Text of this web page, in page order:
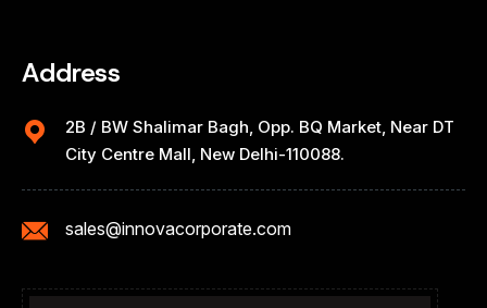
Address
2B / BW Shalimar Bagh, Opp. BQ Market, Near DT
City Centre Mall, New Delhi-110088.
sales@innovacorporate.com